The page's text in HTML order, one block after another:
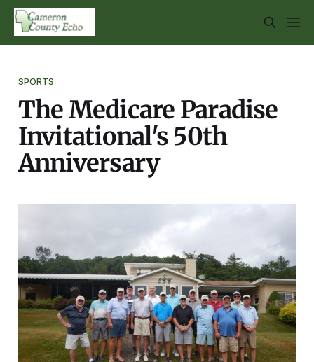
SPORTS
The Medicare Paradise
Invitational's 50th
Anniversary